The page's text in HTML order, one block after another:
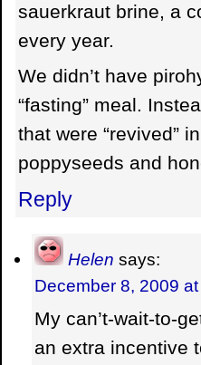
sauerkraut brine, a
every year.
We didn’t have
“fasting” meal.
that were “revived”
poppyseeds and
Reply
Helen says:
December 8, 2009
My can’t-wait-to-
an extra incentive